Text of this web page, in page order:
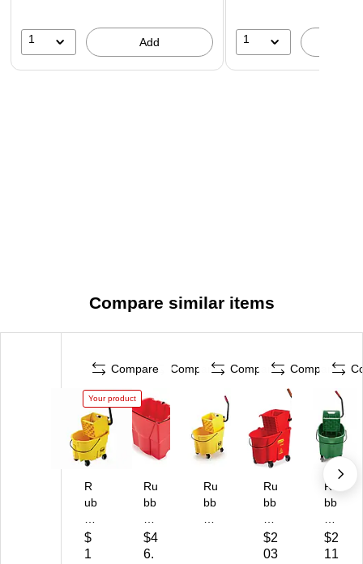
1 Add 1
Compare similar items
Compare
Your product
R
ub
rm
ai
$
1
Compare
Ru
bb
m
ai
$4
6.
Compare
Ru
bb
Compare
Ru
bb
m
aid
$2
03
Ru
bb
m
aid
$2
11